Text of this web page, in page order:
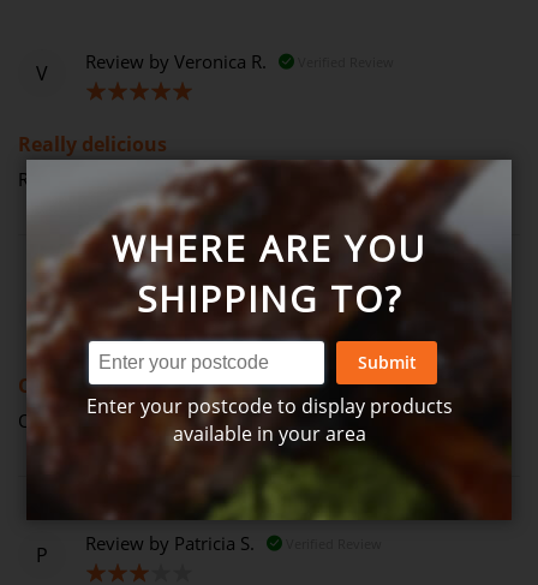
V Review by Veronica R.
Really delicious
Really delicious (Posted on 14-04-2023)
J Review by John N.
60%
Verified Review
Ok
Ok (Posted on 12-01-2023)
P Review by Patricia S.
WHERE ARE YOU
SHIPPING TO?
Submit
Enter your postcode to display products
available in your area